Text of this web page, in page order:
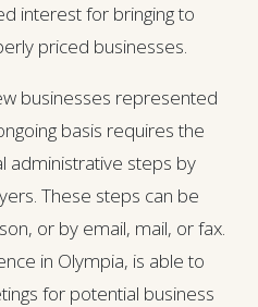
interest for bringing to
priced businesses.
businesses represented
basis requires the
administrative steps by
These steps can be
or by email, mail, or fax.
in Olympia, is able to
for potential business